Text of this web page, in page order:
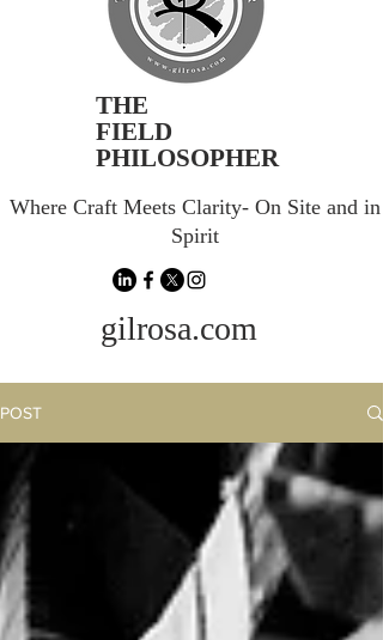
THE
FIELD
PHILOSOPHER
Where Craft Meets Clarity- On Site and in
Spirit
gilrosa.com
POST